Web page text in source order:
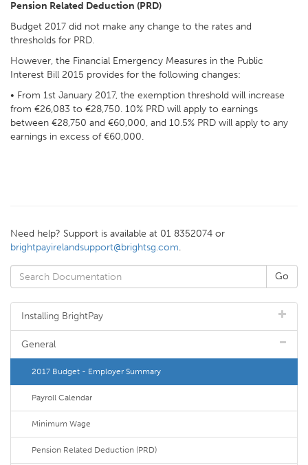
Pension Related Deduction (PRD)
Budget 2017 did not make any change to the rates and
thresholds for PRD.
However, the Financial Emergency Measures in the Public
Interest Bill 2015 provides for the following changes:
• From 1st January 2017, the exemption threshold will increase
from €26,083 to €28,750. 10% PRD will apply to earnings
between €28,750 and €60,000, and 10.5% PRD will apply to any
earnings in excess of €60,000.
Need help? Support is available at 01 8352074 or
brightpayirelandsupport@brightsg.com.
Installing BrightPay
General
2017 Budget - Employer Summary
Payroll Calendar
Minimum Wage
Pension Related Deduction (PRD)